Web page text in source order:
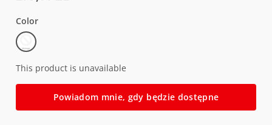
Color
Stealth
(Smoke
28%)
This product is unavailable
Powiadom mnie, gdy będzie dostępne